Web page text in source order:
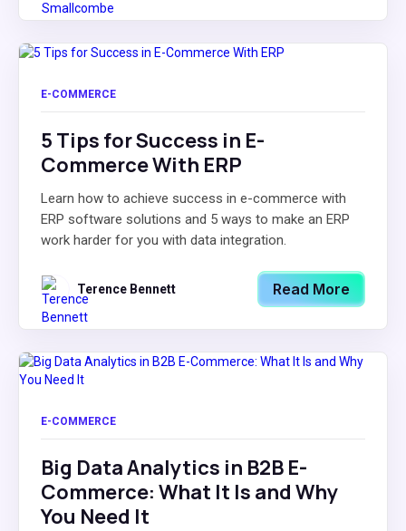
E-COMMERCE
5 Tips for Success in E-
Commerce With ERP
Learn how to achieve success in e-commerce with
ERP software solutions and 5 ways to make an ERP
work harder for you with data integration.
Terence Bennett Read More
E-COMMERCE
Big Data Analytics in B2B E-
Commerce: What It Is and Why
You Need It